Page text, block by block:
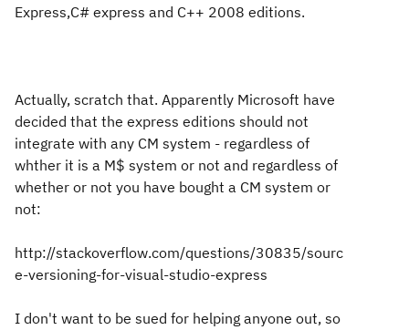
Express,C# express and C++ 2008 editions.
Actually, scratch that. Apparently Microsoft have
decided that the express editions should not
integrate with any CM system - regardless of
whther it is a M$ system or not and regardless of
whether or not you have bought a CM system or
not:
http://stackoverflow.com/questions/30835/sourc
e-versioning-for-visual-studio-express
I don't want to be sued for helping anyone out, so